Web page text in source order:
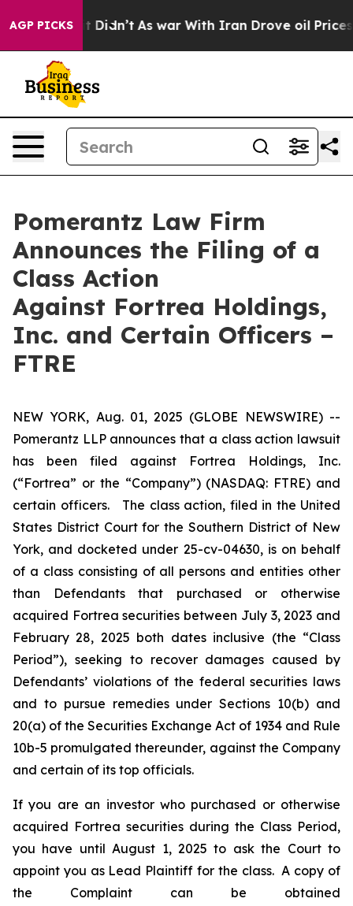
AGP PICKS
it Didn’t As war With Iran Drove oil Prices
Pomerantz Law Firm
Announces the Filing of a
Class Action
Against Fortrea Holdings,
Inc. and Certain Officers –
FTRE
NEW YORK, Aug. 01, 2025 (GLOBE NEWSWIRE) --
Pomerantz LLP announces that a class action lawsuit
has been filed against Fortrea Holdings, Inc.
(“Fortrea” or the “Company”) (NASDAQ: FTRE) and
certain officers. The class action, filed in the United
States District Court for the Southern District of New
York, and docketed under 25-cv-04630, is on behalf
of a class consisting of all persons and entities other
than Defendants that purchased or otherwise
acquired Fortrea securities between July 3, 2023 and
February 28, 2025 both dates inclusive (the “Class
Period”), seeking to recover damages caused by
Defendants’ violations of the federal securities laws
and to pursue remedies under Sections 10(b) and
20(a) of the Securities Exchange Act of 1934 and Rule
10b-5 promulgated thereunder, against the Company
and certain of its top officials.
If you are an investor who purchased or otherwise
acquired Fortrea securities during the Class Period,
you have until August 1, 2025 to ask the Court to
appoint you as Lead Plaintiff for the class. A copy of
the Complaint can be obtained